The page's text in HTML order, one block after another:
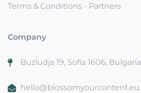
Terms & Conditions - Partners
Company
Buzludja 19, Sofia 1606, Bulgaria
hello@blossomyourcontent.eu